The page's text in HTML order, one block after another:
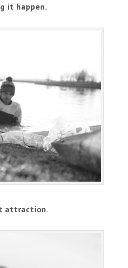
it happen.
attraction.